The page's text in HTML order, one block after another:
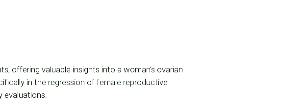
offering valuable insights into a woman’s ovarian
in the regression of female reproductive